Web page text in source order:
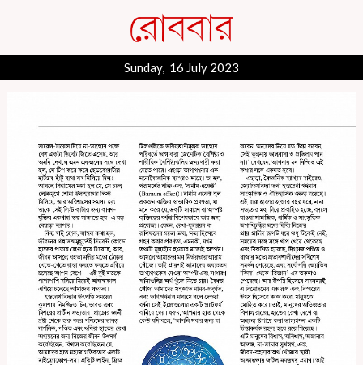
Sunday, 16 July 2023